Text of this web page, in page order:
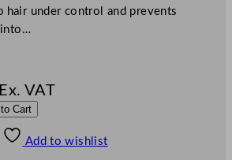
hair under control and prevents
Ex. VAT
Cart
Add to wishlist